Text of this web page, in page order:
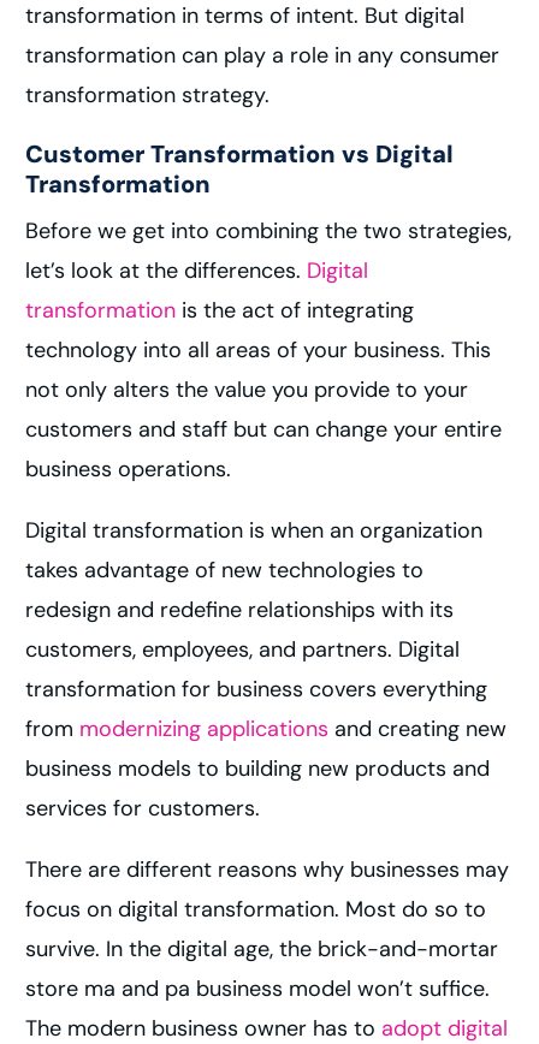
transformation in terms of intent. But digital
transformation can play a role in any consumer
transformation strategy.
Customer Transformation vs Digital
Transformation
Before we get into combining the two strategies,
let’s look at the differences. Digital
transformation is the act of integrating
technology into all areas of your business. This
not only alters the value you provide to your
customers and staff but can change your entire
business operations.
Digital transformation is when an organization
takes advantage of new technologies to
redesign and redefine relationships with its
customers, employees, and partners. Digital
transformation for business covers everything
from modernizing applications and creating new
business models to building new products and
services for customers.
There are different reasons why businesses may
focus on digital transformation. Most do so to
survive. In the digital age, the brick-and-mortar
store ma and pa business model won’t suffice.
The modern business owner has to adopt digital